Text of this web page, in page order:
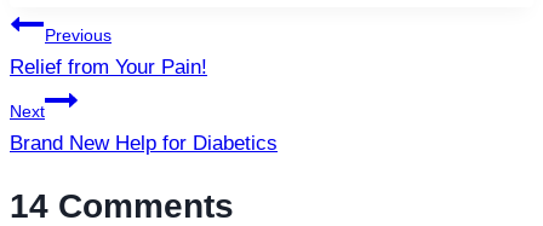
Post
navigation
Previous
Relief from Your Pain!
Next
Brand New Help for Diabetics
14 Comments